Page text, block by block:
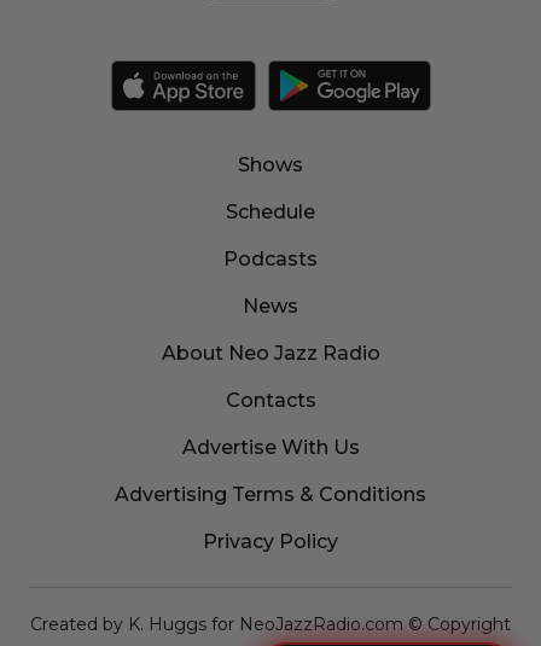
Shows
Schedule
Podcasts
News
About Neo Jazz Radio
Contacts
Advertise With Us
Advertising Terms & Conditions
Privacy Policy
Created by K. Huggs for NeoJazzRadio.com © Copyright